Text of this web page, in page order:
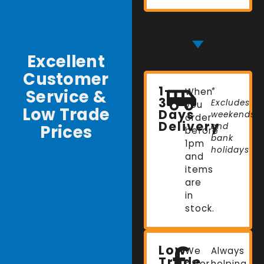
Excellent
Customer
Service &
Low Trade
Prices
1-
3
Days
Delivery
When
you
order
before
1pm
and
items
are
in
stock.
*
Excludes
weekends
and
bank
holidays
LowWe
Always